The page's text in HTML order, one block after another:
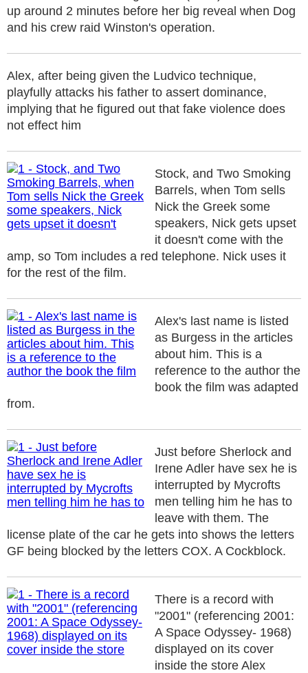
up around 2 minutes before her big reveal when Dog
and his crew raid Winston's operation.
Alex, after being given the Ludvico technique,
playfully attacks his father to assert dominance,
implying that he figured out that fake violence does
not effect him
Stock, and Two Smoking
Barrels, when Tom sells
Nick the Greek some
speakers, Nick gets upset
it doesn't come with the
amp, so Tom includes a red telephone. Nick uses it
for the rest of the film.
Alex's last name is listed
as Burgess in the articles
about him. This is a
reference to the author the
book the film was adapted
from.
Just before Sherlock and
Irene Adler have sex he is
interrupted by Mycrofts
men telling him he has to
leave with them. The
license plate of the car he gets into shows the letters
GF being blocked by the letters COX. A Cockblock.
There is a record with
"2001" (referencing 2001:
A Space Odyssey- 1968)
displayed on its cover
inside the store Alex